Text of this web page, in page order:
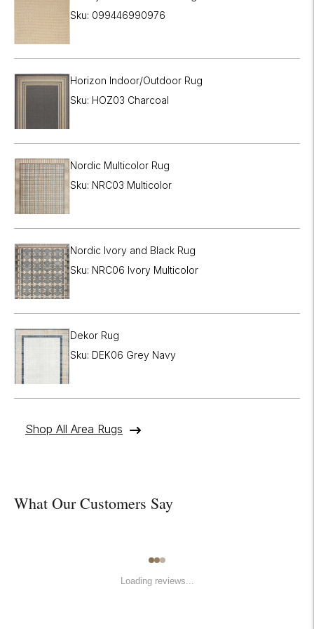
Sku: 099446990976
Horizon Indoor/Outdoor Rug
Sku: HOZ03 Charcoal
Nordic Multicolor Rug
Sku: NRC03 Multicolor
Nordic Ivory and Black Rug
Sku: NRC06 Ivory Multicolor
Dekor Rug
Sku: DEK06 Grey Navy
Shop All Area Rugs
What Our Customers Say
Loading reviews...